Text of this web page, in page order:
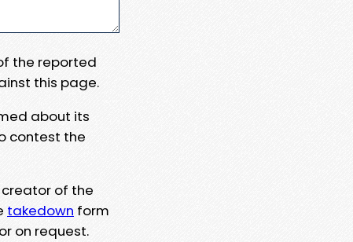
the reported
this page.
about its
contest the
of the
takedown form
on request.